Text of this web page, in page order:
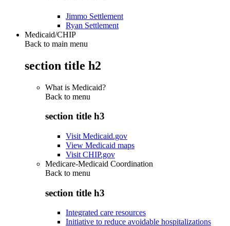
Jimmo Settlement
Ryan Settlement
Medicaid/CHIP
Back to main menu
section title h2
What is Medicaid?
Back to menu
section title h3
Visit Medicaid.gov
View Medicaid maps
Visit CHIP.gov
Medicare-Medicaid Coordination
Back to menu
section title h3
Integrated care resources
Initiative to reduce avoidable hospitalizations